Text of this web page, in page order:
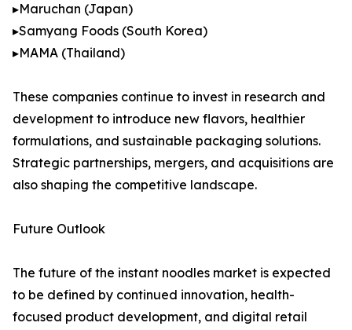
▸Maruchan (Japan)
▸Samyang Foods (South Korea)
▸MAMA (Thailand)
These companies continue to invest in research and
development to introduce new flavors, healthier
formulations, and sustainable packaging solutions.
Strategic partnerships, mergers, and acquisitions are
also shaping the competitive landscape.
Future Outlook
The future of the instant noodles market is expected
to be defined by continued innovation, health-
focused product development, and digital retail